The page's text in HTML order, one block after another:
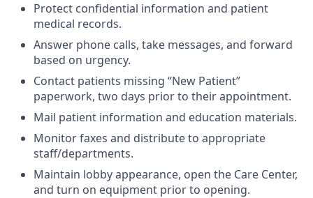
Protect confidential information and patient
medical records.
Answer phone calls, take messages, and forward
based on urgency.
Contact patients missing “New Patient”
paperwork, two days prior to their appointment.
Mail patient information and education materials.
Monitor faxes and distribute to appropriate
staff/departments.
Maintain lobby appearance, open the Care Center,
and turn on equipment prior to opening.